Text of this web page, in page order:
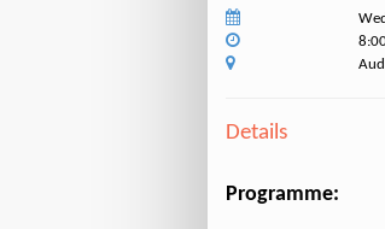
Details
Programme: